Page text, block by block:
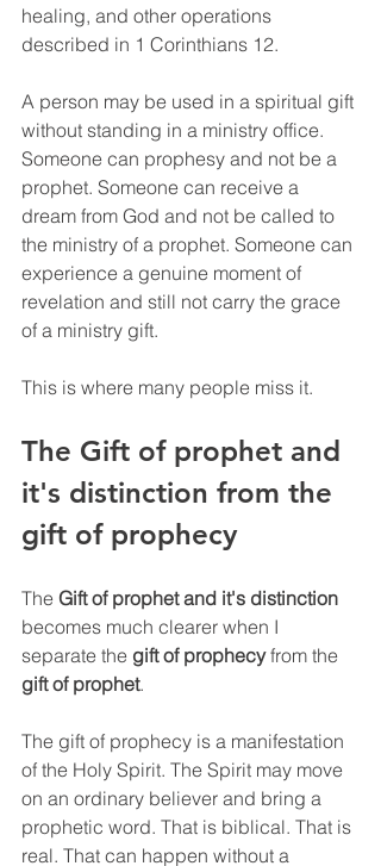
healing, and other operations
described in 1 Corinthians 12.
A person may be used in a spiritual gift
without standing in a ministry office.
Someone can prophesy and not be a
prophet. Someone can receive a
dream from God and not be called to
the ministry of a prophet. Someone can
experience a genuine moment of
revelation and still not carry the grace
of a ministry gift.
This is where many people miss it.
The Gift of prophet and
it's distinction from the
gift of prophecy
The Gift of prophet and it's distinction
becomes much clearer when I
separate the gift of prophecy from the
gift of prophet.
The gift of prophecy is a manifestation
of the Holy Spirit. The Spirit may move
on an ordinary believer and bring a
prophetic word. That is biblical. That is
real. That can happen without a